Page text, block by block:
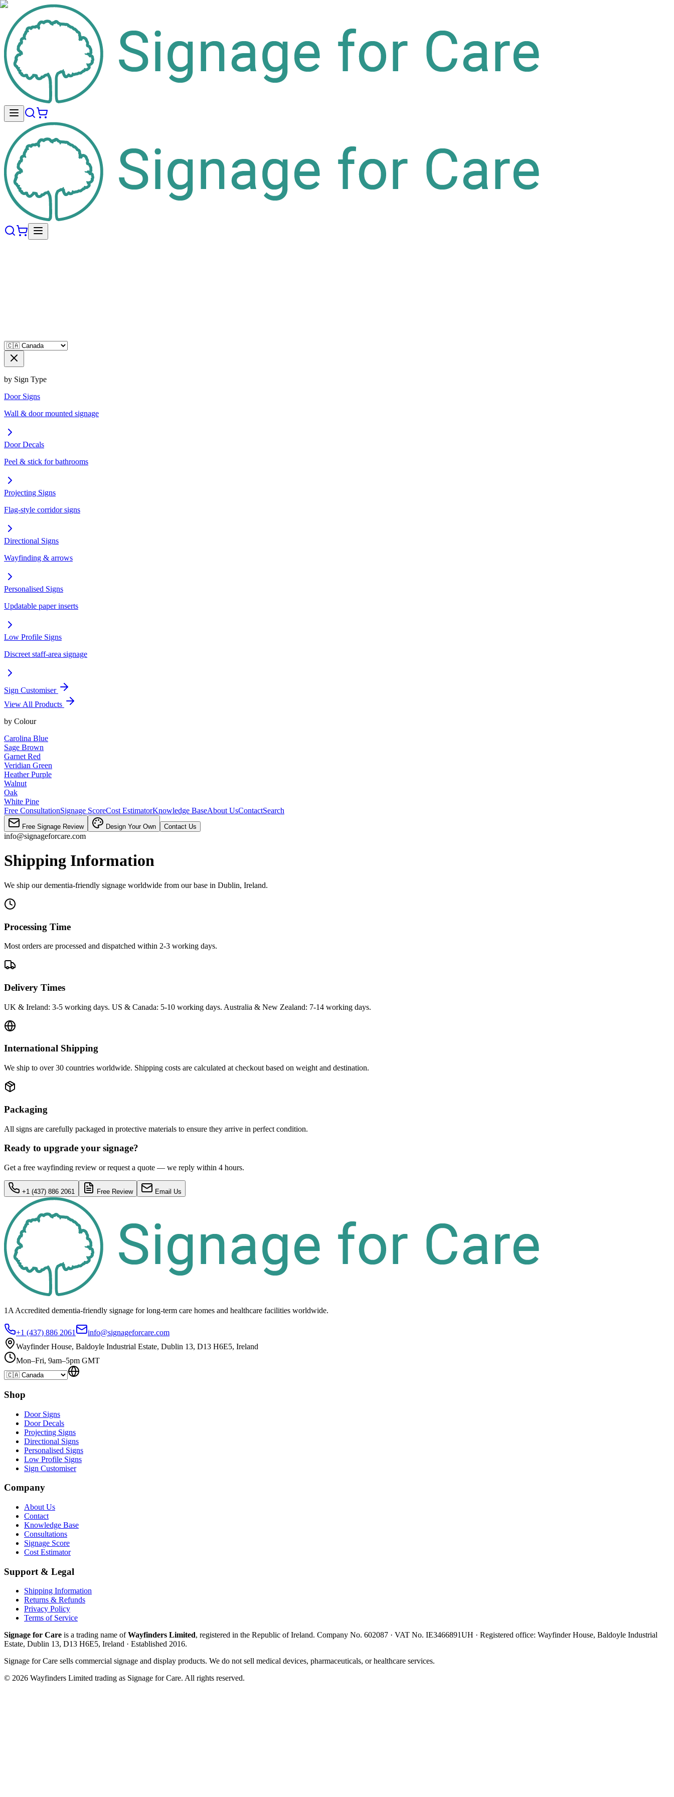
by Sign Type
Door Signs
Wall & door mounted signage
Door Decals
Peel & stick for bathrooms
Projecting Signs
Flag-style corridor signs
Directional Signs
Wayfinding & arrows
Personalised Signs
Updatable paper inserts
Low Profile Signs
Discreet staff-area signage
Sign Customiser
View All Products
by Colour
Carolina Blue
Sage Brown
Garnet Red
Veridian Green
Heather Purple
Walnut
Oak
White Pine
Free ConsultationSignage ScoreCost EstimatorKnowledge BaseAbout UsContactSearch
Free Signage Review Design Your Own Contact Us
info@signageforcare.com
Shipping Information
We ship our dementia-friendly signage worldwide from our base in Dublin, Ireland.
Processing Time
Most orders are processed and dispatched within 2-3 working days.
Delivery Times
UK & Ireland: 3-5 working days. US & Canada: 5-10 working days. Australia & New Zealand: 7-14 working days.
International Shipping
We ship to over 30 countries worldwide. Shipping costs are calculated at checkout based on weight and destination.
Packaging
All signs are carefully packaged in protective materials to ensure they arrive in perfect condition.
Ready to upgrade your signage?
Get a free wayfinding review or request a quote — we reply within 4 hours.
+1 (437) 886 2061 Free Review Email Us
1A Accredited dementia-friendly signage forlong-term care homes and healthcare facilities worldwide.
+1 (437) 886 2061
info@signageforcare.com
Wayfinder House, Baldoyle Industrial Estate, Dublin 13, D13 H6E5, Ireland
Mon–Fri, 9am–5pm GMT
Shop
Door Signs
Door Decals
Projecting Signs
Directional Signs
Personalised Signs
Low Profile Signs
Sign Customiser
Company
About Us
Contact
Knowledge Base
Consultations
Signage Score
Cost Estimator
Support & Legal
Shipping Information
Returns & Refunds
Privacy Policy
Terms of Service
Signage for Care is a trading name ofWayfinders Limited, registered in the Republic of Ireland. Company No. 602087 · VAT No. IE3466891UH · Registered office: Wayfinder House, Baldoyle Industrial
Estate, Dublin 13, D13 H6E5, Ireland · Established 2016.
Signage for Care sells commercial signage and display products. We do not sell medical devices, pharmaceuticals, or healthcare services.
© 2026 Wayfinders Limited trading as Signage for Care. All rights reserved.